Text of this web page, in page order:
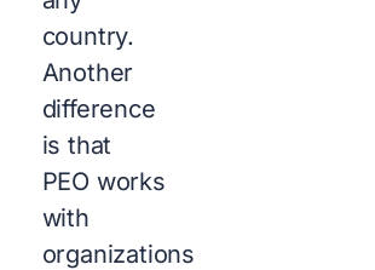
country.
Another
difference
is that
PEO works
with
organizations